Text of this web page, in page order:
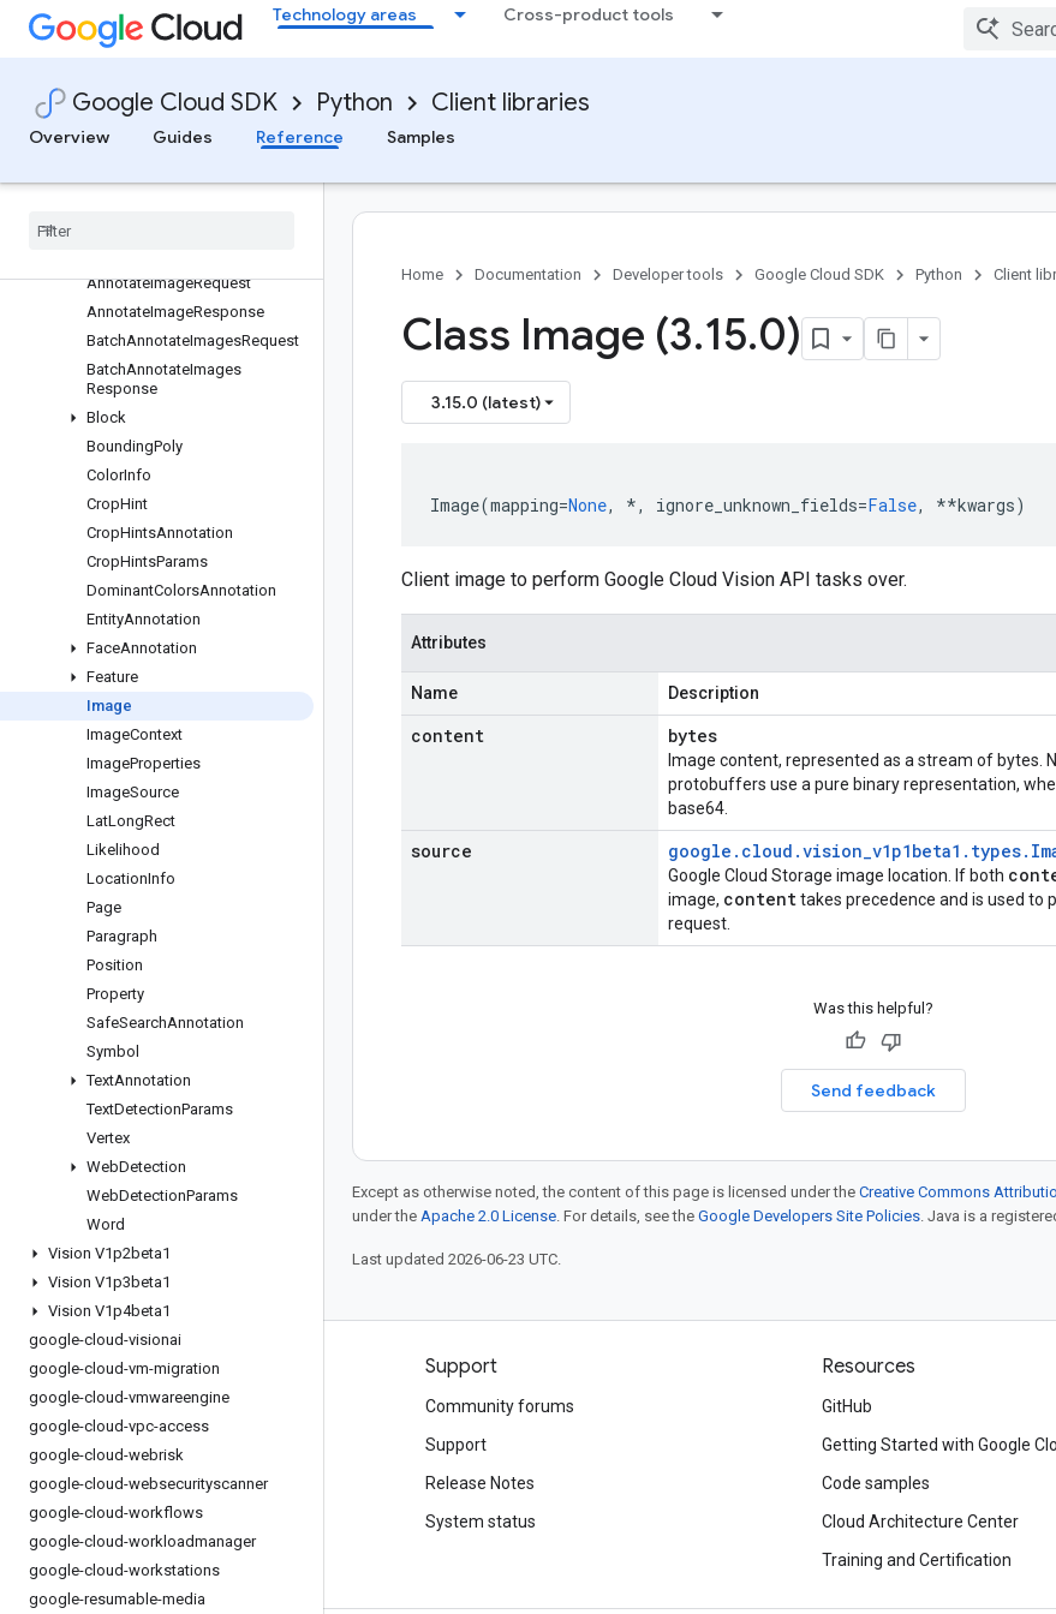
Technology areas Cross-product tools
Google Cloud SDK Python Client libraries
Overview
Guides Reference Samples
Overview
vision APIs
Multiprocessing
Vision V1
types
AnnotateImageRequest
AnnotateImageResponse
BatchAnnotateImagesRequest
BatchAnnotateImages
Response
Block
BoundingPoly
ColorInfo
CropHint
CropHintsAnnotation
CropHintsParams
DominantColorsAnnotation
EntityAnnotation
FaceAnnotation
Feature
Image
ImageContext
ImageProperties
ImageSource
LatLongRect
Likelihood
LocationInfo
Page
Paragraph
Position
Property
SafeSearchAnnotation
Symbol
TextAnnotation
TextDetectionParams
Vertex
WebDetection
WebDetectionParams
Word
Vision V1p2beta1
Vision V1p3beta1
Vision V1p4beta1
google-cloud-visionai
google-cloud-vm-migration
google-cloud-vmwareengine
google-cloud-vpc-access
google-cloud-webrisk
google-cloud-websecurityscanner
google-cloud-workflows
google-cloud-workloadmanager
google-cloud-workstations
google-resumable-media
Home
Documentation Developer tools Google Cloud SDK Python Client
Class Image (3.15.0)
3.15.0 (latest)
Image(mapping=None, *, ignore_unknown_fields=False, **kwargs)
Client image to perform Google Cloud Vision API tasks over.
Attributes
Name Description
content bytes
Image content, represented as a stream of bytes.
protobuffers use a pure binary representation,
base64.
source google . cloud .vision_v1p1beta1 . types.
Google Cloud Storage image location. If both
image, contenttakes precedence and is used
request.
Was this helpful?
Send feedback
Except as otherwise noted, the content of this page is licensed under the Creative Commons
under the Apache 2.0 License. For details, see the Google Developers Site Policies. Java is a
Last updated 2026-06-23 UTC.
Products and pricing
See all products
Google Cloud pricing
Google Cloud Marketplace
Contact sales
Support
Community forums
Support
Release Notes
System status
Resources
GitHub
Getting Started with Google
Code samples
Cloud Architecture Center
Training and Certification